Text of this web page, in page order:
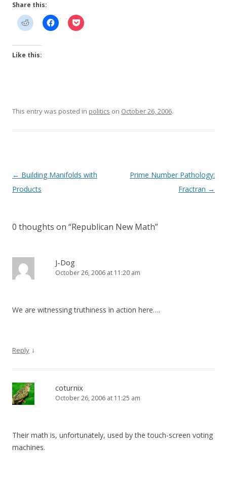
Share this:
Like this:
This entry was posted in politics on October 26, 2006.
Post
navigation
← Building Manifolds with
Products
Prime Number Pathology:
Fractran →
0 thoughts on “Republican New Math”
J-Dog
October 26, 2006 at 11:20 am
We are witnessing truthiness in action here….
Reply ↓
coturnix
October 26, 2006 at 11:25 am
Their math is, unfortunately, used by the touch-screen voting
machines.